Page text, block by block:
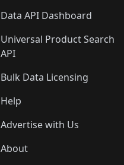
Data API Dashboard
Universal Product Search
API
Bulk Data Licensing
Help
Advertise with Us
About